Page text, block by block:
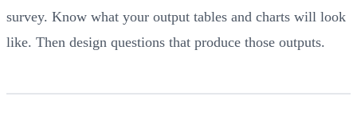
survey. Know what your output tables and charts will look
like. Then design questions that produce those outputs.